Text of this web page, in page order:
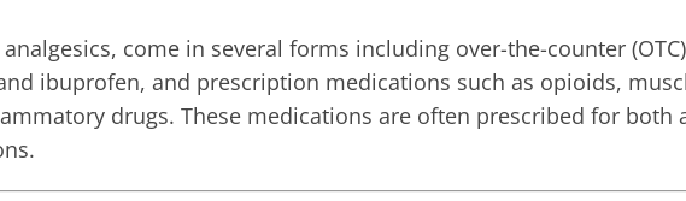
come in several forms including over-the-counter
ibuprofen, and prescription medications such as opioids,
drugs. These medications are often prescribed for both